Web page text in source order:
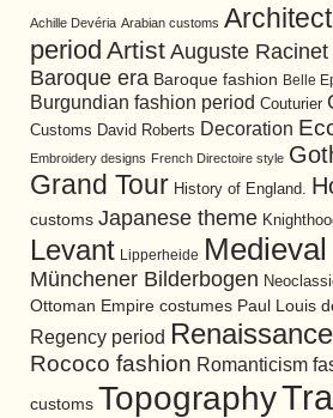
Achille Devéria Arabian customs
period Artist Auguste Racinet
Baroque era Baroque fashion Belle
Burgundian fashion period Couturier
Customs David Roberts Decoration
Embroidery designs French Directoire style
Grand Tour History of England.
customs Japanese theme
Levant Lipperheide
Münchener Bilderbogen
Ottoman Empire costumes Paul Louis
Regency period
Rococo fashion Romanticism
customs Topography